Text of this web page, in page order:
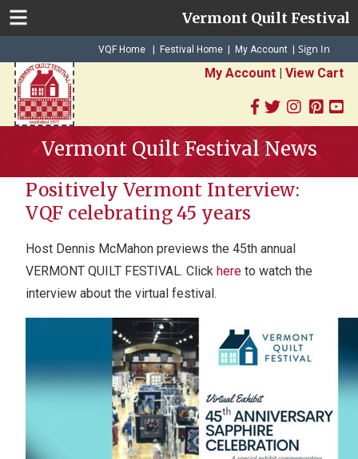
Vermont Quilt Festival
VQF Home | Festival Home | My Account Sign In
My Account| View Cart
Vermont Quilt Festival News
Positively Vermont Interview:
VQF celebrating 45 years
Host Dennis McMahon previews the 45th annual
VERMONT QUILT FESTIVAL. Click here to watch the
interview about the virtual festival.